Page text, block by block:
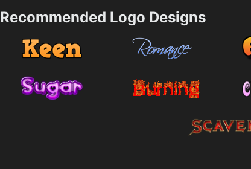
Recommended Logo Designs